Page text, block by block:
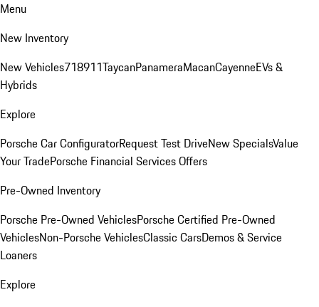
Menu
New Inventory
New Vehicles718911TaycanPanameraMacanCayenneEVs &
Hybrids
Explore
Porsche Car ConfiguratorRequest Test DriveNew SpecialsValue
Your TradePorsche Financial Services Offers
Pre-Owned Inventory
Porsche Pre-Owned VehiclesPorsche Certified Pre-Owned
VehiclesNon-Porsche VehiclesClassic CarsDemos & Service
Loaners
Explore